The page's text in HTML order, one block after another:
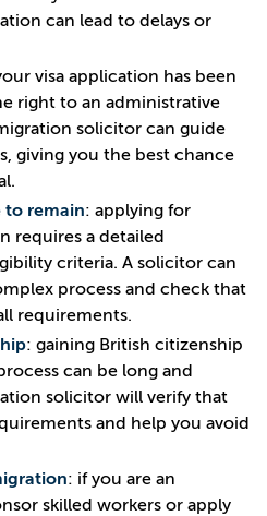
can lead to delays or
visa application has been
right to an administrative
solicitor can guide
giving you the best chance
to remain: applying for
requires a detailed
criteria. A solicitor can
process and check that
requirements.
: gaining British citizenship
can be long and
solicitor will verify that
and help you avoid
: if you are an
skilled workers or apply